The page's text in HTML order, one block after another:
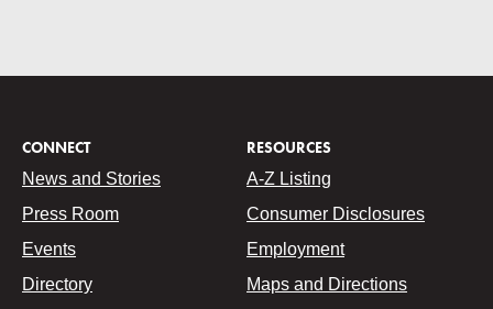
CONNECT
News and Stories
Press Room
Events
Directory
RESOURCES
A-Z Listing
Consumer Disclosures
Employment
Maps and Directions